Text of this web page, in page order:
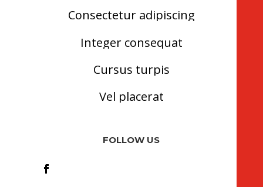
Consectetur adipiscing
Integer consequat
Cursus turpis
Vel placerat
FOLLOW US